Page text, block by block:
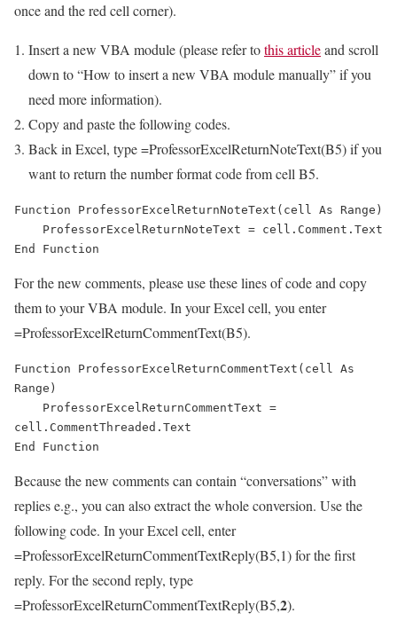
once and the red cell corner).
Insert a new VBA module (please refer tothis articleand scroll
down to “How to insert a new VBA module manually” if you
need more information).
Copy and paste the following codes.
Back in Excel, type =ProfessorExcelReturnNoteText(B5) if you
want to return the number format code from cell B5.
Function ProfessorExcelReturnNoteText(cell As Range)
End Function
For the new comments, please use these lines of code and copy
them to your VBA module. In your Excel cell, you enter
=ProfessorExcelReturnCommentText(B5).
Function ProfessorExcelReturnCommentText(cell As
Range)
cell.CommentThreaded.Text
End Function
Because the new comments can contain “conversations” with
replies e.g., you can also extract the whole conversion. Use the
following code. In your Excel cell, enter
=ProfessorExcelReturnCommentTextReply(B5,1) for the first
reply. For the second reply, type
=ProfessorExcelReturnCommentTextReply(B5,2).